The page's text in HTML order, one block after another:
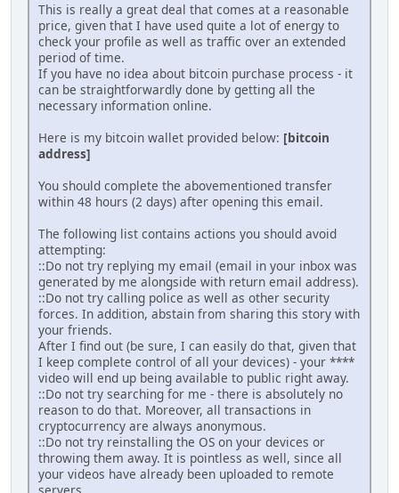
This is really a great deal that comes at a reasonable
price, given that I have used quite a lot of energy to
check your profile as well as traffic over an extended
period of time.
If you have no idea about bitcoin purchase process - it
can be straightforwardly done by getting all the
necessary information online.
Here is my bitcoin wallet provided below: [bitcoin
address]
You should complete the abovementioned transfer
within 48 hours (2 days) after opening this email.
The following list contains actions you should avoid
attempting:
::Do not try replying my email (email in your inbox was
generated by me alongside with return email address).
::Do not try calling police as well as other security
forces. In addition, abstain from sharing this story with
your friends.
After I find out (be sure, I can easily do that, given that
I keep complete control of all your devices) - your ****
video will end up being available to public right away.
::Do not try searching for me - there is absolutely no
reason to do that. Moreover, all transactions in
cryptocurrency are always anonymous.
::Do not try reinstalling the OS on your devices or
throwing them away. It is pointless as well, since all
your videos have already been uploaded to remote